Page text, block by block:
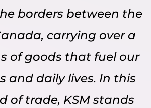
borders between the
carrying over a
of goods that fuel our
and daily lives. In this
of trade, KSM stands